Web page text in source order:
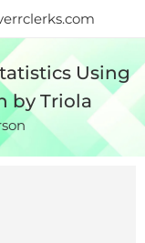
Using
by Triola